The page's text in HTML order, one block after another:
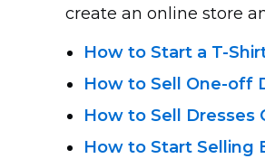
create an online store
How to Start a T-
How to Sell One-off
How to Sell Dresses
How to Start Selling